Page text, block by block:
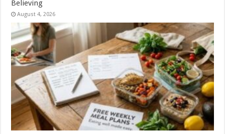
Believing
August 4, 2026